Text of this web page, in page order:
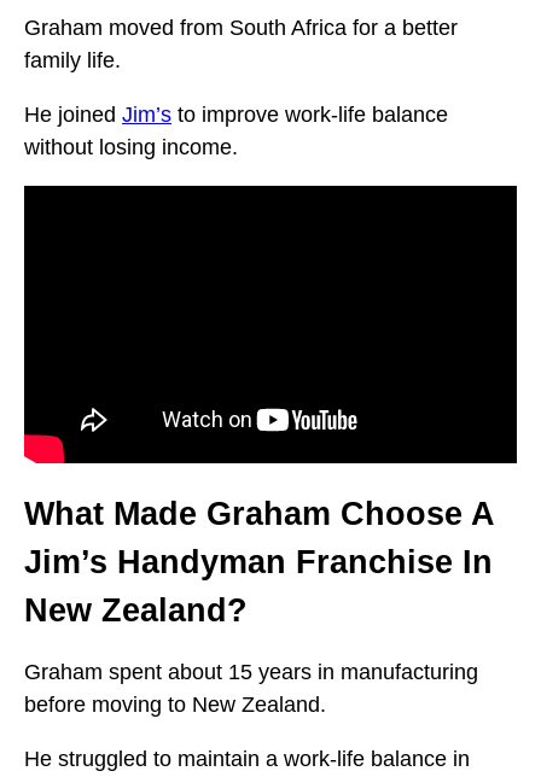
Graham moved from South Africa for a better
family life.
He joined Jim’s to improve work-life balance
without losing income.
What Made Graham Choose A
Jim’s Handyman Franchise In
New Zealand?
Graham spent about 15 years in manufacturing
before moving to New Zealand.
He struggled to maintain a work-life balance in